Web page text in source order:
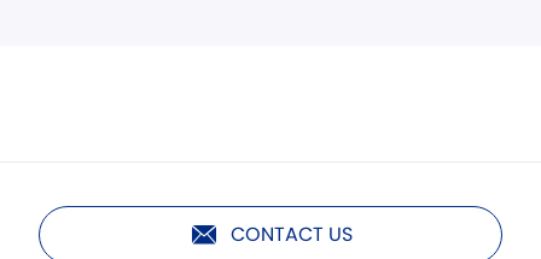
CONTACT US